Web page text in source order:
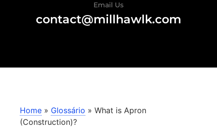
Email Us
contact@millhawlk.com
Home » Glossário » What is Apron
(Construction)?